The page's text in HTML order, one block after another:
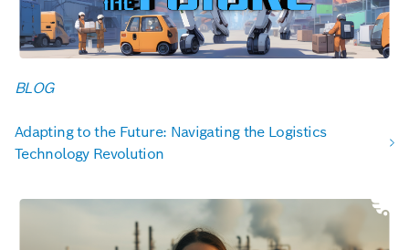
BLOG
Adapting to the Future: Navigating the Logistics
Technology Revolution